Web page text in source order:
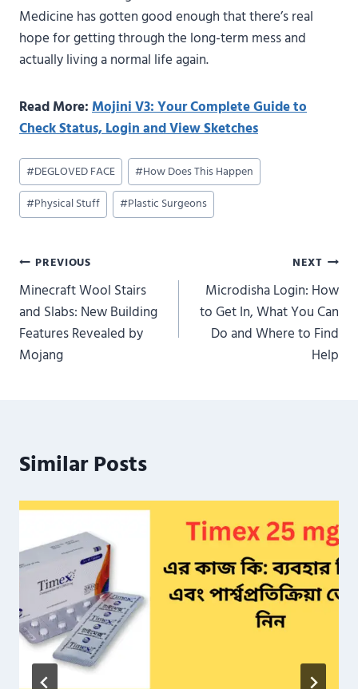
Medicine has gotten good enough that there’s real
hope for getting through the long-term mess and
actually living a normal life again.
Read More:Mojini V3: Your Complete Guide to
Check Status, Login and View Sketches
Post
Tags:
#DEGLOVED FACE #How Does This Happen
#Physical Stuff #Plastic Surgeons
Post
navigation
PREVIOUS
Minecraft Wool Stairs
and Slabs: New Building
Features Revealed by
Mojang
NEXT
Microdisha Login: How
to Get In, What You Can
Do and Where to Find
Help
Similar Posts